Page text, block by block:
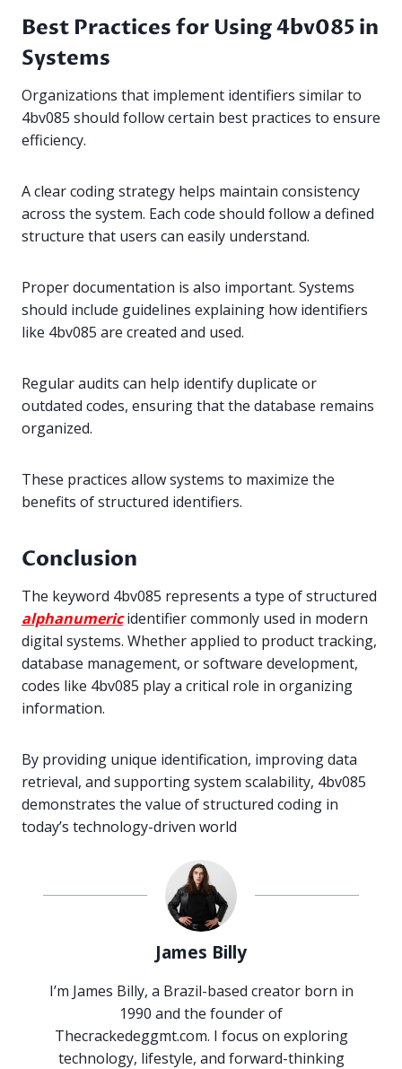
Best Practices for Using 4bv085 in
Systems
Organizations that implement identifiers similar to
4bv085 should follow certain best practices to ensure
efficiency.
A clear coding strategy helps maintain consistency
across the system. Each code should follow a defined
structure that users can easily understand.
Proper documentation is also important. Systems
should include guidelines explaining how identifiers
like 4bv085 are created and used.
Regular audits can help identify duplicate or
outdated codes, ensuring that the database remains
organized.
These practices allow systems to maximize the
benefits of structured identifiers.
Conclusion
The keyword 4bv085 represents a type of structured
alphanumeric identifier commonly used in modern
digital systems. Whether applied to product tracking,
database management, or software development,
codes like 4bv085 play a critical role in organizing
information.
By providing unique identification, improving data
retrieval, and supporting system scalability, 4bv085
demonstrates the value of structured coding in
today’s technology-driven world
James Billy
I’m James Billy, a Brazil-based creator born in
1990 and the founder of
Thecrackedeggmt.com. I focus on exploring
technology, lifestyle, and forward-thinking